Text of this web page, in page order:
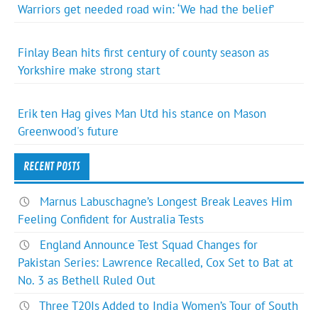
Warriors get needed road win: ‘We had the belief’
Finlay Bean hits first century of county season as
Yorkshire make strong start
Erik ten Hag gives Man Utd his stance on Mason
Greenwood's future
RECENT POSTS
Marnus Labuschagne’s Longest Break Leaves Him
Feeling Confident for Australia Tests
England Announce Test Squad Changes for
Pakistan Series: Lawrence Recalled, Cox Set to Bat at
No. 3 as Bethell Ruled Out
Three T20Is Added to India Women’s Tour of South